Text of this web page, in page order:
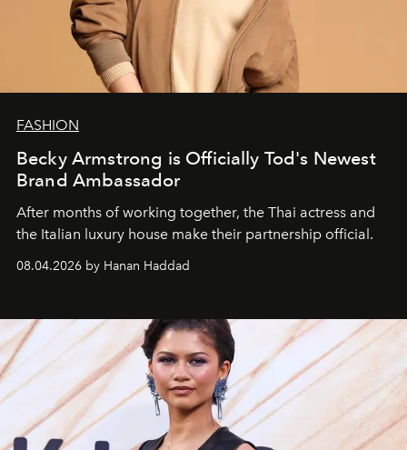
FASHION
Becky Armstrong is Officially Tod's Newest
Brand Ambassador
After months of working together, the Thai actress and
the Italian luxury house make their partnership official.
08.04.2026 by Hanan Haddad